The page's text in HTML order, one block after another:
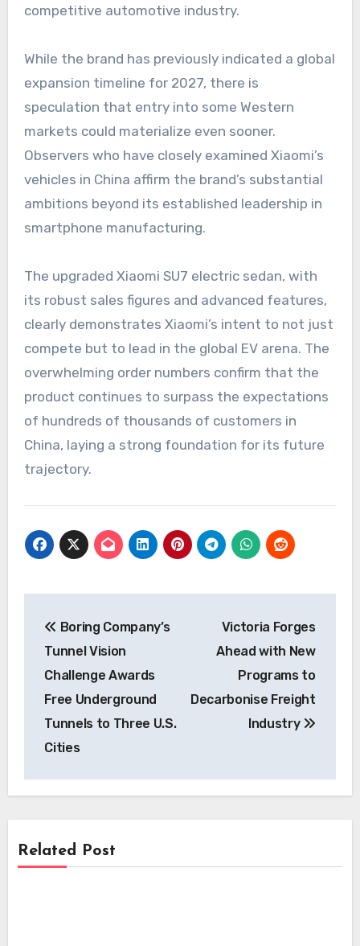
competitive automotive industry.
While the brand has previously indicated a global
expansion timeline for 2027, there is
speculation that entry into some Western
markets could materialize even sooner.
Observers who have closely examined Xiaomi’s
vehicles in China affirm the brand’s substantial
ambitions beyond its established leadership in
smartphone manufacturing.
The upgraded Xiaomi SU7 electric sedan, with
its robust sales figures and advanced features,
clearly demonstrates Xiaomi’s intent to not just
compete but to lead in the global EV arena. The
overwhelming order numbers confirm that the
product continues to surpass the expectations
of hundreds of thousands of customers in
China, laying a strong foundation for its future
trajectory.
navigation
Boring Company’s
Tunnel Vision
Challenge Awards
Free Underground
Tunnels to Three U.S.
Cities
Victoria Forges
Ahead with New
Programs to
Decarbonise Freight
Industry
Related Post